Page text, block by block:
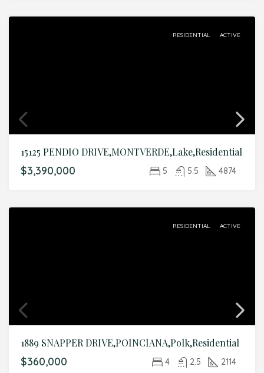
RESIDENTIAL ACTIVE
15125 PENDIO DRIVE,MONTVERDE,Lake,Residential
$3,390,000 5 5.5 4874
RESIDENTIAL ACTIVE
1889 SNAPPER DRIVE,POINCIANA,Polk,Residential
$360,000 4 2.5 2114